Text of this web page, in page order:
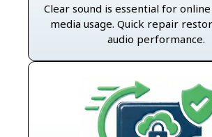
Clear sound is essential for online
media usage. Quick repair
audio performance.